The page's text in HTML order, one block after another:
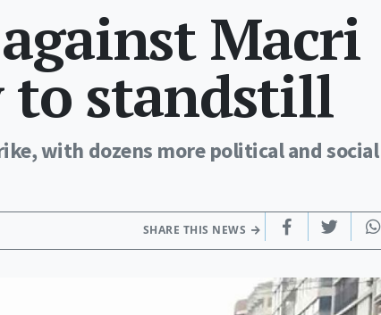
Macri
to standstill
with dozens more political and social
SHARE THIS NEWS